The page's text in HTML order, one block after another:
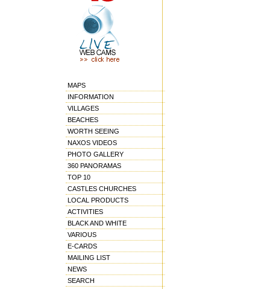
MAPS
INFORMATION
VILLAGES
BEACHES
WORTH SEEING
NAXOS VIDEOS
PHOTO GALLERY
360 PANORAMAS
TOP 10
CASTLES CHURCHES
LOCAL PRODUCTS
ACTIVITIES
BLACK AND WHITE
VARIOUS
E-CARDS
MAILING LIST
NEWS
SEARCH